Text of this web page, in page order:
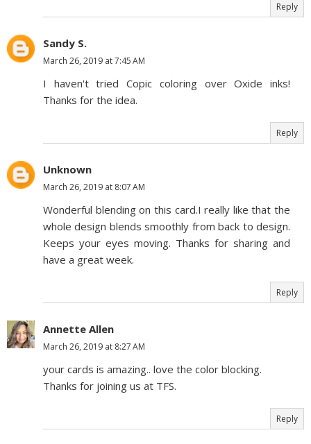
Reply
Sandy S.
March 26, 2019 at 7:45 AM
I haven't tried Copic coloring over Oxide inks!
Thanks for the idea.
Reply
Unknown
March 26, 2019 at 8:07 AM
Wonderful blending on this card.I really like that the
whole design blends smoothly from back to design.
Keeps your eyes moving. Thanks for sharing and
have a great week.
Reply
Annette Allen
March 26, 2019 at 8:27 AM
your cards is amazing.. love the color blocking.
Thanks for joining us at TFS.
Reply